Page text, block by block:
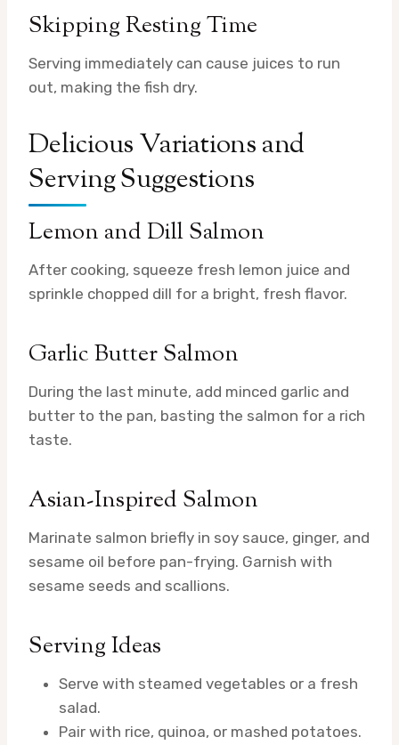
Skipping Resting Time
Serving immediately can cause juices to run
out, making the fish dry.
Delicious Variations and
Serving Suggestions
Lemon and Dill Salmon
After cooking, squeeze fresh lemon juice and
sprinkle chopped dill for a bright, fresh flavor.
Garlic Butter Salmon
During the last minute, add minced garlic and
butter to the pan, basting the salmon for a rich
taste.
Asian-Inspired Salmon
Marinate salmon briefly in soy sauce, ginger, and
sesame oil before pan-frying. Garnish with
sesame seeds and scallions.
Serving Ideas
Serve with steamed vegetables or a fresh
salad.
Pair with rice, quinoa, or mashed potatoes.